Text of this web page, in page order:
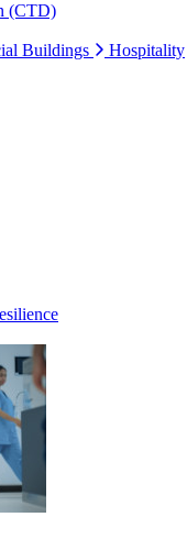
(CTD)
Buildings Hospitality